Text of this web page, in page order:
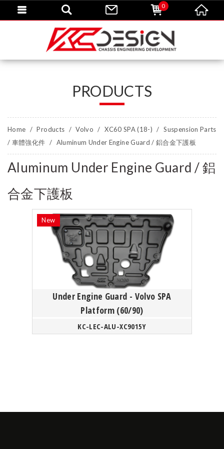
PRODUCTS
Home Products Volvo XC60 SPA (18-)
Suspension Parts
/ 車體強化件
Aluminum Under Engine Guard / 鋁合金下護板
Aluminum Under Engine Guard / 鋁
合金下護板
Under Engine Guard - Volvo SPA
Platform (60/90)
KC-LEC-ALU-XC9015Y
0